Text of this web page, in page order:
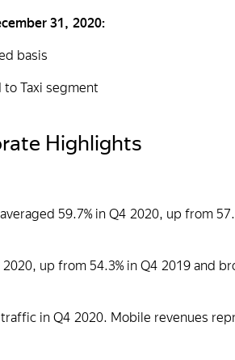
31, 2020:
basis
Taxi segment
Highlights
59.7% in Q4 2020, up from
2020, up from 54.3% in Q4 2019 and
in Q4 2020. Mobile revenues